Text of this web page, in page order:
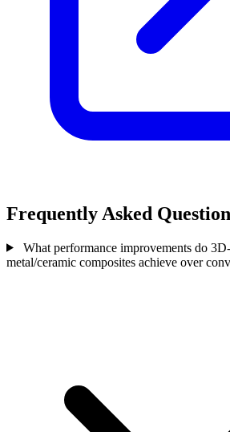
Frequently Asked
What performance improvements do
metal/ceramic composites achieve over